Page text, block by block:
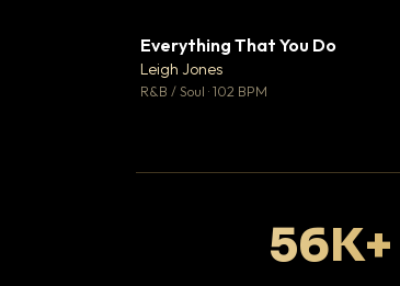
Everything That You Do
Leigh Jones
R&B / Soul · 102 BPM
56K+